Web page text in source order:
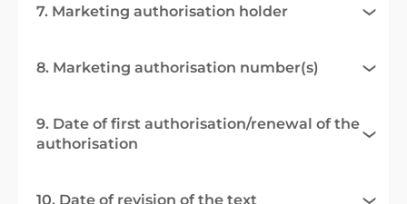
7. Marketing authorisation holder
8. Marketing authorisation number(s)
9. Date of first authorisation/renewal of the
authorisation
10. Date of revision of the text